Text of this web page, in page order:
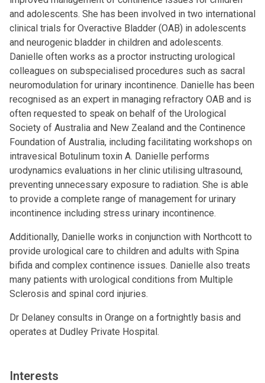
and adolescents. She has been involved in two international
clinical trials for Overactive Bladder (OAB) in adolescents
and neurogenic bladder in children and adolescents.
Danielle often works as a proctor instructing urological
colleagues on subspecialised procedures such as sacral
neuromodulation for urinary incontinence. Danielle has been
recognised as an expert in managing refractory OAB and is
often requested to speak on behalf of the Urological
Society of Australia and New Zealand and the Continence
Foundation of Australia, including facilitating workshops on
intravesical Botulinum toxin A. Danielle performs
urodynamics evaluations in her clinic utilising ultrasound,
preventing unnecessary exposure to radiation. She is able
to provide a complete range of management for urinary
incontinence including stress urinary incontinence.
Additionally, Danielle works in conjunction with Northcott to
provide urological care to children and adults with Spina
bifida and complex continence issues. Danielle also treats
many patients with urological conditions from Multiple
Sclerosis and spinal cord injuries.
Dr Delaney consults in Orange on a fortnightly basis and
operates at Dudley Private Hospital.
Interests